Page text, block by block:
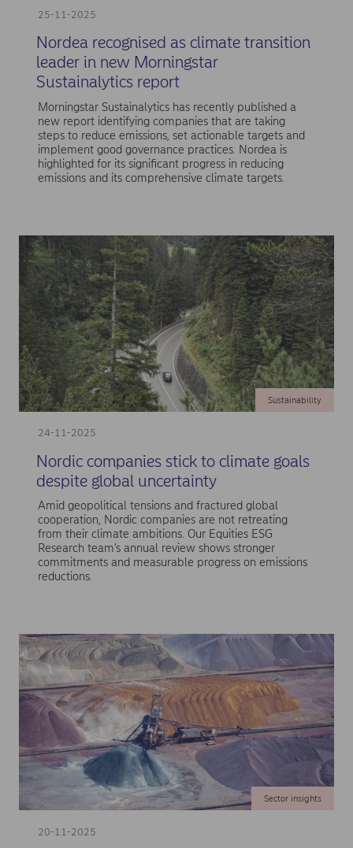
25-11-2025
Nordea recognised as climate transition
leader in new Morningstar
Sustainalytics report
Morningstar Sustainalytics has recently published a
new report identifying companies that are taking
steps to reduce emissions, set actionable targets and
implement good governance practices. Nordea is
highlighted for its significant progress in reducing
emissions and its comprehensive climate targets.
24-11-2025
Sustainability
Nordic companies stick to climate goals
despite global uncertainty
Amid geopolitical tensions and fractured global
cooperation, Nordic companies are not retreating
from their climate ambitions. Our Equities ESG
Research team’s annual review shows stronger
commitments and measurable progress on emissions
reductions.
20-11-2025
Sector insights